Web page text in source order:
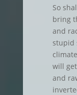
So
bring
and
stupid
will
and